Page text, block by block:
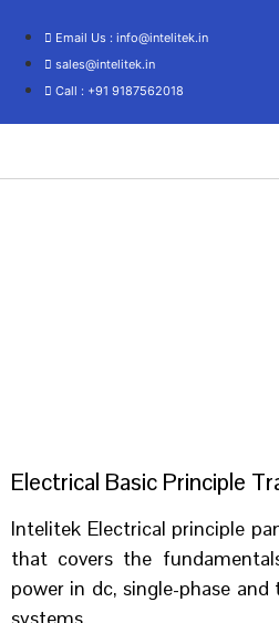
Email Us : info@intelitek.in
sales@intelitek.in
Call : +91 9187562018
Electrical Basic Principle
Intelitek Electrical principle
that covers the
power in dc, single-phase